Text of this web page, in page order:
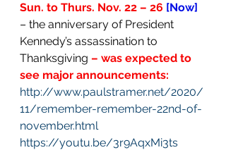
Sun. to Thurs. Nov. 22 – 26 [Now]
– the anniversary of President
Kennedy’s assassination to
Thanksgiving – was expected to
see major announcements:
http://www.paulstramer.net/2020/
11/remember-remember-22nd-of-
november.html
https://youtu.be/3r9AqxMi3ts